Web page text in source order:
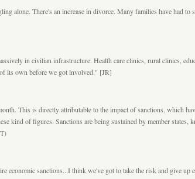
alone. There's an increase in divorce. Many families have had
in civilian infrastructure. Health care clinics, rural clinics,
its own before we got involved." [JR]
This is directly attributable to the impact of sanctions, which
kind of figures. Sanctions are being sustained by member states,
sanctions...I think we've got to take the risk and give up